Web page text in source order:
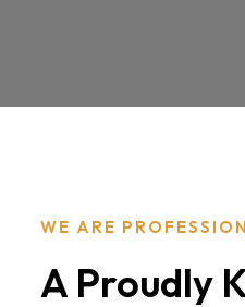
WE ARE
A Proudly